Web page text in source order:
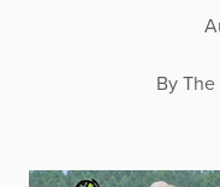
By